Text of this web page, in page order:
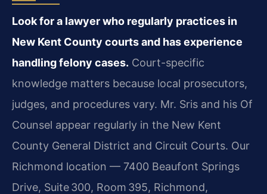
Look for a lawyer who regularly practices in
New Kent County courts and has experience
handling felony cases. Court-specific
knowledge matters because local prosecutors,
judges, and procedures vary. Mr. Sris and his Of
Counsel appear regularly in the New Kent
County General District and Circuit Courts. Our
Richmond location — 7400 Beaufont Springs
Drive, Suite 300, Room 395, Richmond,